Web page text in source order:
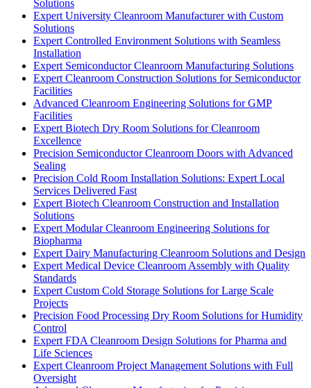
Solutions
Expert University Cleanroom Manufacturer with Custom
Solutions
Expert Controlled Environment Solutions with Seamless
Installation
Expert Semiconductor Cleanroom Manufacturing Solutions
Expert Cleanroom Construction Solutions for Semiconductor
Facilities
Advanced Cleanroom Engineering Solutions for GMP
Facilities
Expert Biotech Dry Room Solutions for Cleanroom
Excellence
Precision Semiconductor Cleanroom Doors with Advanced
Sealing
Precision Cold Room Installation Solutions: Expert Local
Services Delivered Fast
Expert Biotech Cleanroom Construction and Installation
Solutions
Expert Modular Cleanroom Engineering Solutions for
Biopharma
Expert Dairy Manufacturing Cleanroom Solutions and Design
Expert Medical Device Cleanroom Assembly with Quality
Standards
Expert Custom Cold Storage Solutions for Large Scale
Projects
Precision Food Processing Dry Room Solutions for Humidity
Control
Expert FDA Cleanroom Design Solutions for Pharma and
Life Sciences
Expert Cleanroom Project Management Solutions with Full
Oversight